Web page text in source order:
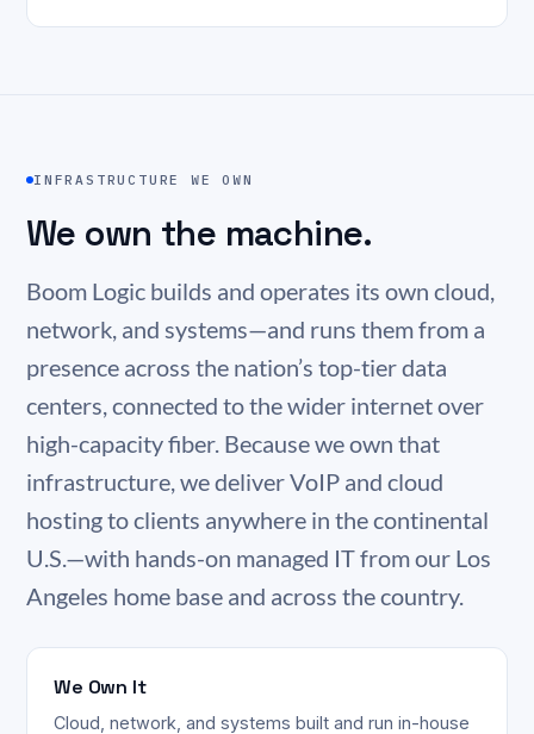
INFRASTRUCTURE WE OWN
We own the machine.
Boom Logic builds and operates its own cloud,
network, and systems—and runs them from a
presence across the nation’s top-tier data
centers, connected to the wider internet over
high-capacity fiber. Because we own that
infrastructure, we deliver VoIP and cloud
hosting to clients anywhere in the continental
U.S.—with hands-on managed IT from our Los
Angeles home base and across the country.
We Own It
Cloud, network, and systems built and run in-house